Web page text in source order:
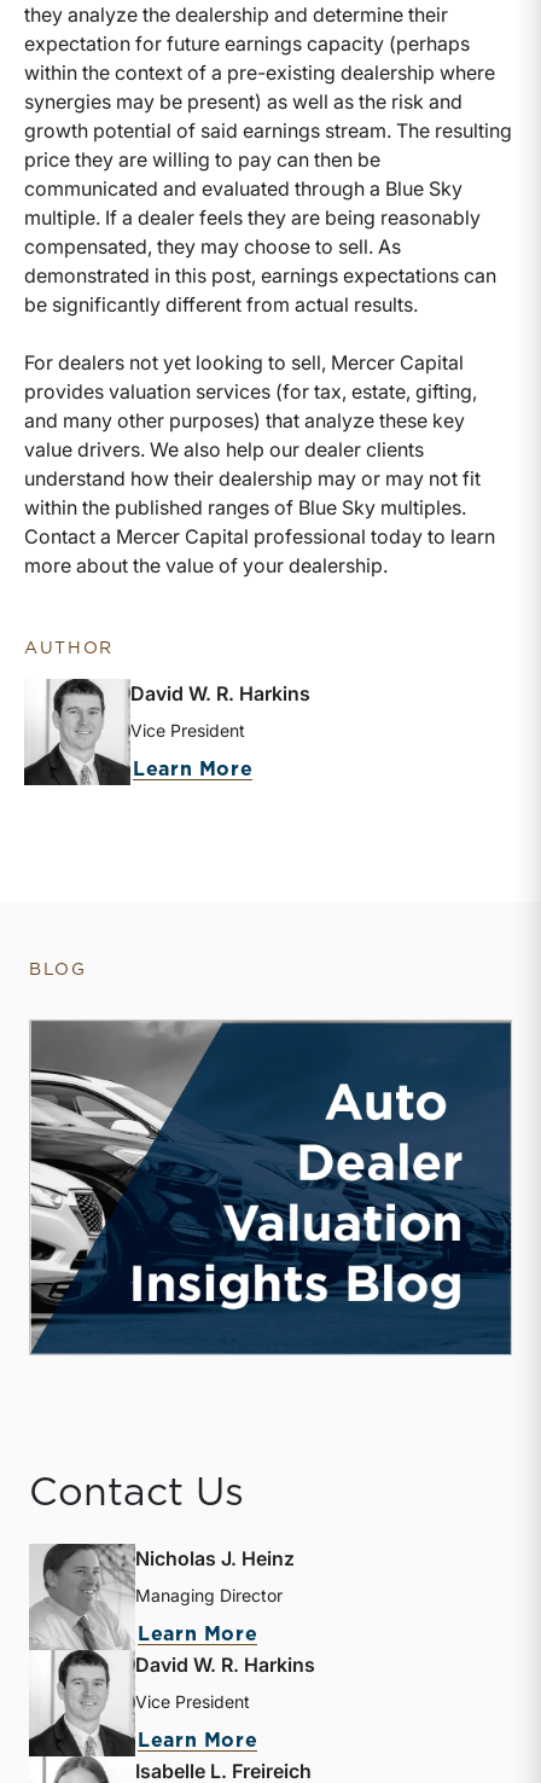
they analyze the dealership and determine their
expectation for future earnings capacity (perhaps
within the context of a pre-existing dealership where
synergies may be present) as well as the risk and
growth potential of said earnings stream. The resulting
price they are willing to pay can then be
communicated and evaluated through a Blue Sky
multiple. If a dealer feels they are being reasonably
compensated, they may choose to sell. As
demonstrated in this post, earnings expectations can
be significantly different from actual results.
For dealers not yet looking to sell, Mercer Capital
provides valuation services (for tax, estate, gifting,
and many other purposes) that analyze these key
value drivers. We also help our dealer clients
understand how their dealership may or may not fit
within the published ranges of Blue Sky multiples.
Contact a Mercer Capital professional today to learn
more about the value of your dealership.
AUTHOR
David W. R. Harkins
Vice President
Learn More
BLOG
Contact Us
Nicholas J. Heinz
Managing Director
Learn More
David W. R. Harkins
Vice President
Learn More
Isabelle L. Freireich